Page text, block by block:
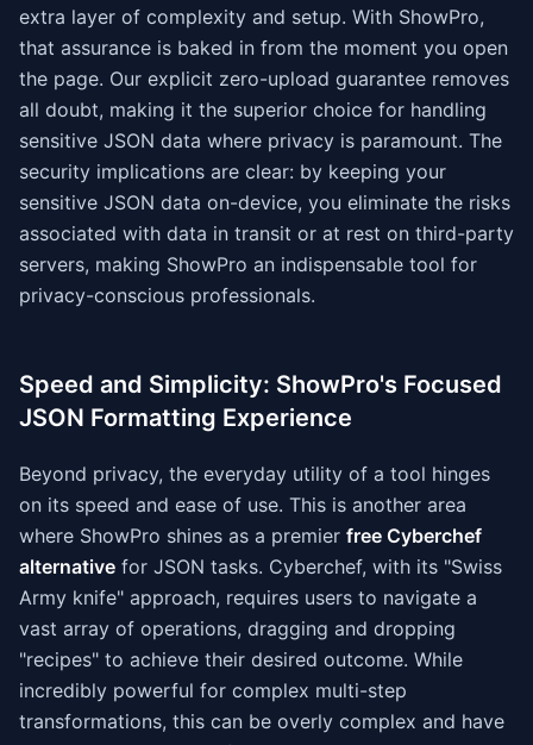
extra layer of complexity and setup. With ShowPro,
that assurance is baked in from the moment you open
the page. Our explicit zero-upload guarantee removes
all doubt, making it the superior choice for handling
sensitive JSON data where privacy is paramount. The
security implications are clear: by keeping your
sensitive JSON data on-device, you eliminate the risks
associated with data in transit or at rest on third-party
servers, making ShowPro an indispensable tool for
privacy-conscious professionals.
Speed and Simplicity: ShowPro's Focused
JSON Formatting Experience
Beyond privacy, the everyday utility of a tool hinges
on its speed and ease of use. This is another area
where ShowPro shines as a premier free Cyberchef
alternative for JSON tasks. Cyberchef, with its "Swiss
Army knife" approach, requires users to navigate a
vast array of operations, dragging and dropping
"recipes" to achieve their desired outcome. While
incredibly powerful for complex multi-step
transformations, this can be overly complex and have